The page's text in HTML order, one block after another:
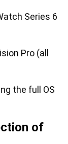
Series 6
Pro (all
the full OS
of